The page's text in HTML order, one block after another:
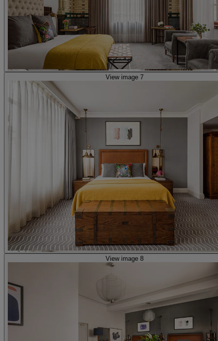
View image 7
View image 8